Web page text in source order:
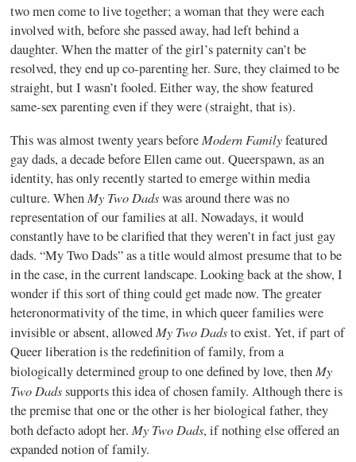
two men come to live together; a woman that they were each
involved with, before she passed away, had left behind a
daughter. When the matter of the girl’s paternity can’t be
resolved, they end up co-parenting her. Sure, they claimed to be
straight, but I wasn’t fooled. Either way, the show featured
same-sex parenting even if they were (straight, that is).
This was almost twenty years beforeModern Familyfeatured
gay dads, a decade before Ellen came out. Queerspawn, as an
identity, has only recently started to emerge within media
culture. WhenMy Two Dadswas around there was no
representation of our families at all. Nowadays, it would
constantly have to be clarified that they weren’t in fact just gay
dads. “My Two Dads” as a title would almost presume that to be
in the case, in the current landscape. Looking back at the show, I
wonder if this sort of thing could get made now. The greater
heteronormativity of the time, in which queer families were
invisible or absent, allowedMy Two Dadsto exist. Yet, if part of
Queer liberation is the redefinition of family, from a
biologically determined group to one defined by love, thenMy
Two Dadssupports this idea of chosen family. Although there is
the premise that one or the other is her biological father, they
both defacto adopt her.My Two Dads, if nothing else offered an
expanded notion of family.